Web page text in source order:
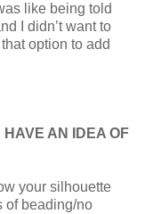
like being told
I didn’t want to
option to add
AN IDEA OF
your silhouette
of beading/no